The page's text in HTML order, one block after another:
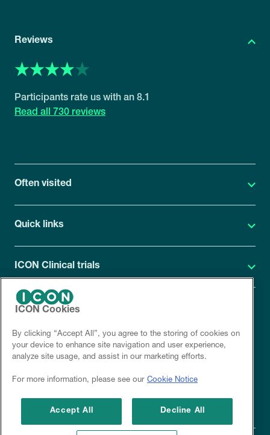
Reviews
8.1
730 reviews
Often visited
Quick links
ICON Clinical trials
Site cookies
Disclaimer
ICON Cookies
By clicking “Accept All”, you agree to the storing of cookies on
your device to enhance site navigation and user experience,
analyze site usage, and assist in our marketing efforts.
For more information, please see our Cookie Notice
Accept All Decline All